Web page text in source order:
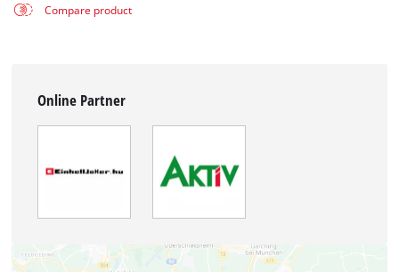
Compare product
Online Partner